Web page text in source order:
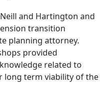
and Hartington and
transition
planning attorney.
provided
related to
long term viability of the